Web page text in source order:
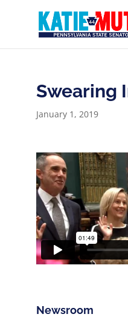
Swearing
January 1, 2019
Newsroom